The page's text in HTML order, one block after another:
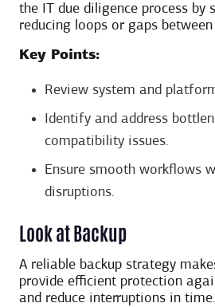
the IT due diligence process by
reducing loops or gaps
Key Points:
Review system and
Identify and address
compatibility issues.
Ensure smooth workflows
disruptions.
Look at Backup
A reliable backup strategy
provide efficient protection
and reduce interruptions in